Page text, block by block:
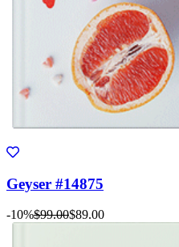
Geyser #14875
-10%$99.00$89.00